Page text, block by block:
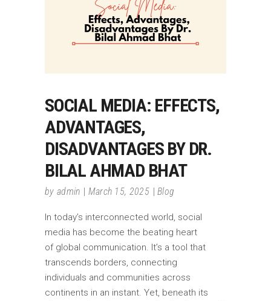
SOCIAL MEDIA: EFFECTS,
ADVANTAGES,
DISADVANTAGES BY DR.
BILAL AHMAD BHAT
by admin March 15, 2025 Blog
In today’s interconnected world, social
media has become the beating heart
of global communication. It’s a tool that
transcends borders, connecting
individuals and communities across
continents in an instant. Yet, beneath its